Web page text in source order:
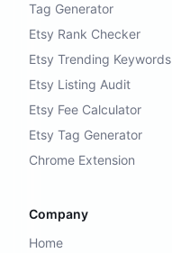
Tag Generator
Etsy Rank Checker
Etsy Trending Keywords
Etsy Listing Audit
Etsy Fee Calculator
Etsy Tag Generator
Chrome Extension
Company
Home